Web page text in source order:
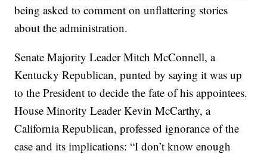
being asked to comment on unflattering stories
about the administration.
Senate Majority Leader Mitch McConnell, a
Kentucky Republican, punted by saying it was up
to the President to decide the fate of his appointees.
House Minority Leader Kevin McCarthy, a
California Republican, professed ignorance of the
case and its implications: “I don’t know enough